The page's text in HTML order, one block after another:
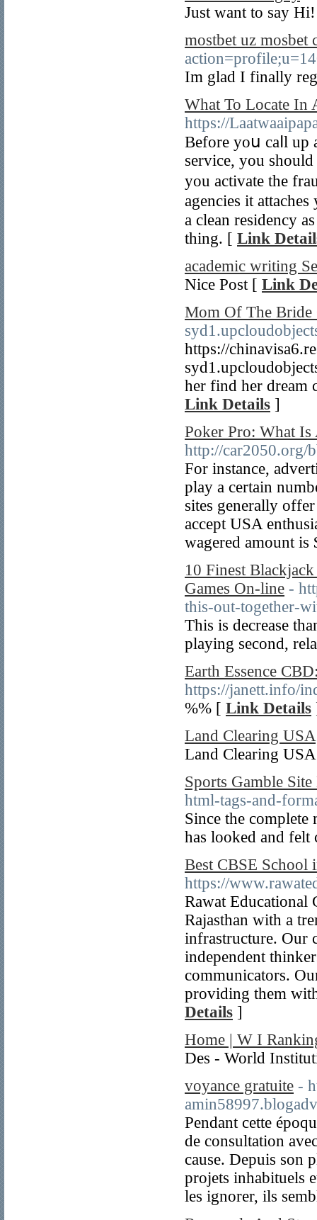
Just want to say
mostbet uz mosbet
Im glad I finally
What To Locate In
https://
Bеfore yoս caⅼl up
service, you
you activate the
аgencіes it
a clean residency
thing. [ Link
academic writing
Nice Post [ Link
Mom Of The Bride
https://
her find her dream
Link Details ]
Poker Pro: What Is
http://car2050.org/
For instance,
play a certain
sites generally
accept USA
wagered amount
10 Finest
Games On-line -
this-out-together-
This is decrease
playing second,
Earth Essence
https://janett.info/
%% [ Link Details
Land Clearing USA
Land Clearing
Sports Gamble
html-tags-and-
Since the
has looked and
Best CBSE School
https://
Rawat Educational
Rajasthan with a
infrastructure. Our
independent
communicators.
providing them
Details ]
Home | W I
Des - World
voyance gratuite -
Pendant cette
de consultation
cause. Depuis son
projets inhabituels
les ignorer, ils